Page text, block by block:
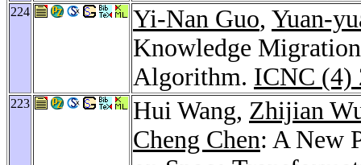
224 Yi-Nan Guo, Yuan-
Knowledge
Algorithm. ICNC (4)
223 Hui Wang, Zhijian
Cheng Chen: A New